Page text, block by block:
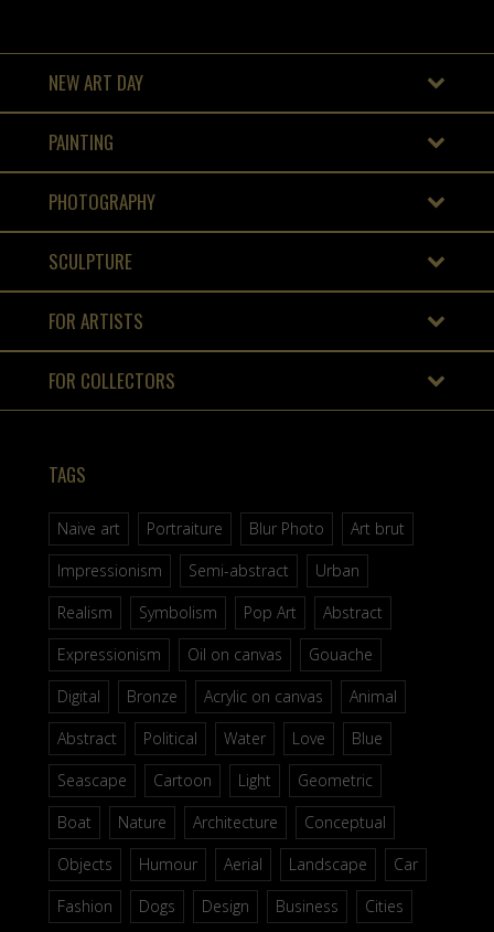
NEW ART DAY
PAINTING
PHOTOGRAPHY
SCULPTURE
FOR ARTISTS
FOR COLLECTORS
TAGS
Naive art Portraiture Blur Photo
Art brut
Impressionism
Semi-abstract
Urban
Realism
Symbolism Pop Art
Abstract
Expressionism
Oil on canvas
Gouache
Digital
Bronze Acrylic on canvas
Animal
Abstract
Political Water Love
Blue
Seascape
Cartoon Light
Geometric
Boat
Nature Architecture
Conceptual
Objects
Humour Aerial Landscape
Car
Fashion
Dogs Design Business Cities